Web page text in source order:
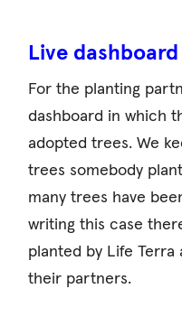
Live
For the planting
dashboard in which
adopted trees. We
trees somebody
many trees have
writing this case
planted by Life Terra
their partners.